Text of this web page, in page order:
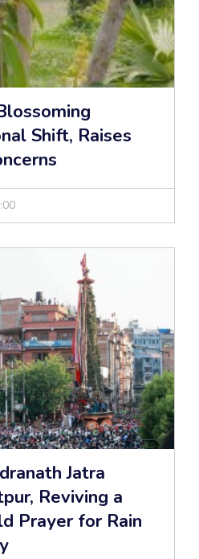
Shift, Raises
Jatra
Reviving a
Prayer for Rain